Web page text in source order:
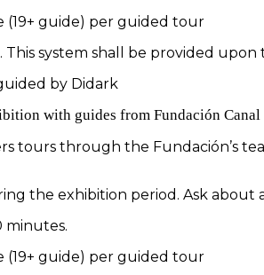
(19+ guide) per guided tour
This system shall be provided
by Didark
with guides from Fundación Canal
tours through the Fundación’s
the exhibition period. Ask about
minutes.
(19+ guide) per guided tour